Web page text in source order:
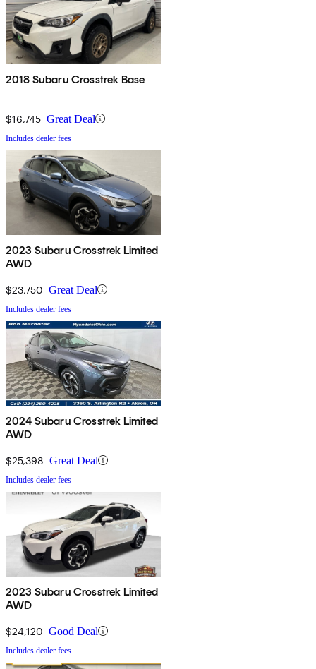
2018 Subaru Crosstrek Base
$16,745 Great Deal
Includes dealer fees
2023 Subaru Crosstrek Limited
AWD
$23,750 Great Deal
Includes dealer fees
2024 Subaru Crosstrek Limited
AWD
$25,398 Great Deal
Includes dealer fees
2023 Subaru Crosstrek Limited
AWD
$24,120 Good Deal
Includes dealer fees